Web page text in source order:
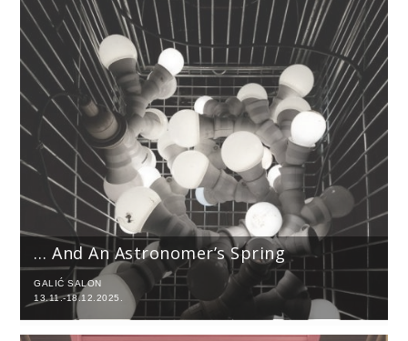
… And An Astronomer’s Spring
GALIĆ SALON
13.11.-18.12.2025.